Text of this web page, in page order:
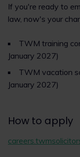
Read now
If you're ready to
law, now's your
TWM training
January 2027)
TWM vacation
January 2027)
How to apply